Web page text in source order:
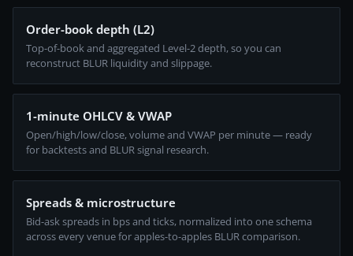
Order-book depth (L2)
Top-of-book and aggregated Level-2 depth, so you can
reconstruct BLUR liquidity and slippage.
1-minute OHLCV & VWAP
Open/high/low/close, volume and VWAP per minute — ready
for backtests and BLUR signal research.
Spreads & microstructure
Bid-ask spreads in bps and ticks, normalized into one schema
across every venue for apples-to-apples BLUR comparison.